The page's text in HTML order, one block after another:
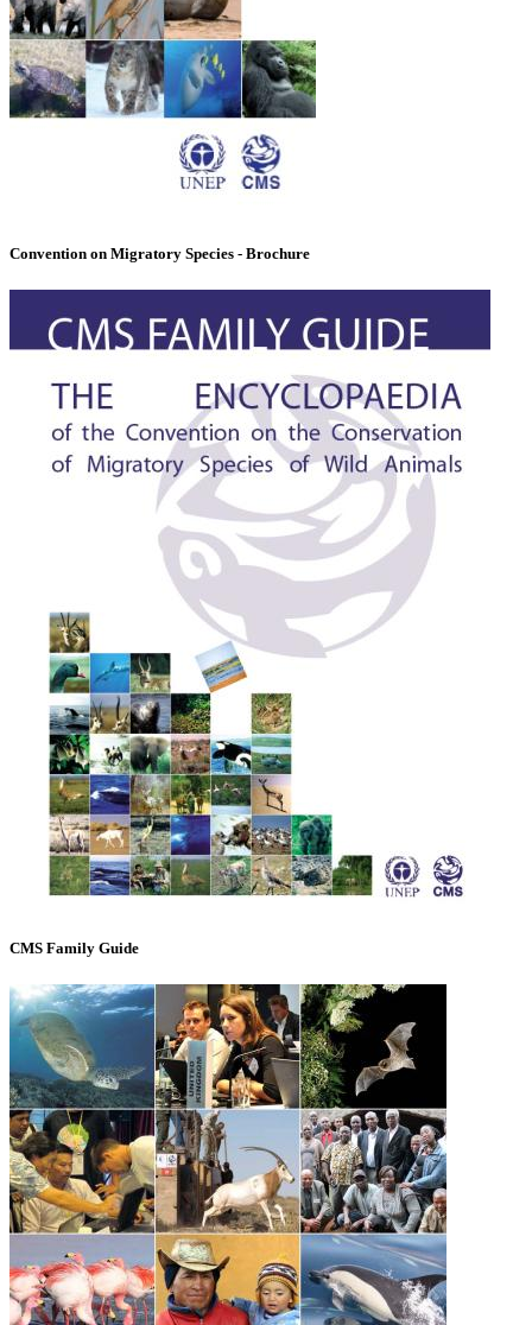
Convention on Migratory Species - Brochure
CMS Family Guide